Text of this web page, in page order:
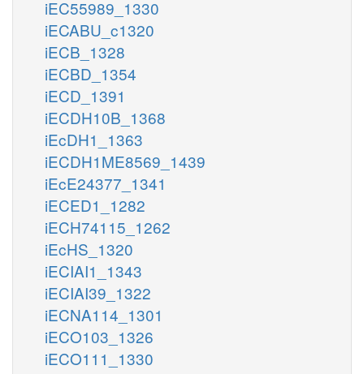
iEC55989_1330
iECABU_c1320
iECB_1328
iECBD_1354
iECD_1391
iECDH10B_1368
iEcDH1_1363
iECDH1ME8569_1439
iEcE24377_1341
iECED1_1282
iECH74115_1262
iEcHS_1320
iECIAI1_1343
iECIAI39_1322
iECNA114_1301
iECO103_1326
iECO111_1330